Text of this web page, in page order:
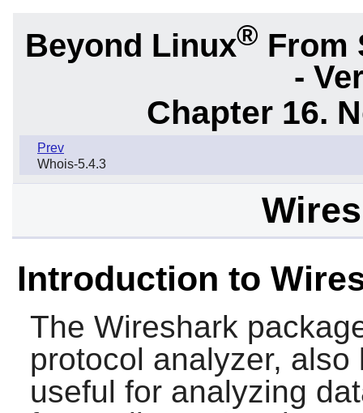
Beyond Linux® From
-
Chapter 16.
Prev
Whois-5.4.3
Introduction to
The Wireshark
protocol analyzer,
useful for analyzing